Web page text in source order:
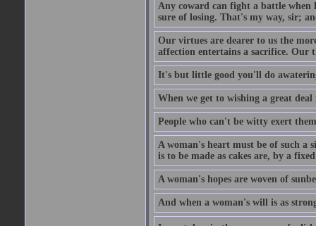
Any coward can fight a battle when
sure of losing. That's my way, sir;
Our virtues are dearer to us the
affection entertains a sacrifice. Our
It's but little good you'll do
When we get to wishing a great
People who can't be witty exert
A woman's heart must be of such a
is to be made as cakes are, by a
A woman's hopes are woven of
And when a woman's will is as